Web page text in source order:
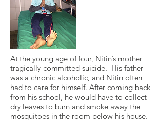
At the young age of four, Nitin’s mother
tragically committed suicide. His father
was a chronic alcoholic, and Nitin often
had to care for himself. After coming back
from his school, he would have to collect
dry leaves to burn and smoke away the
mosquitoes in the room below his house.